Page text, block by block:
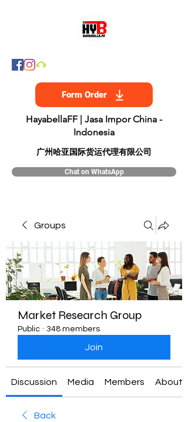
Form Order
HayabellaFF | Jasa Impor China -
Indonesia
​广州哈亚国际货运代理有限公司
Chat on WhatsApp
Groups
Market Research Group
Public · 348 members
Join
Discussion Media Members About
Back